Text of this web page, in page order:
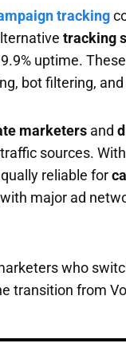
tracking
tracking
uptime.
bot filtering,
marketers and
sources.
reliable for
major ad
who
transition from